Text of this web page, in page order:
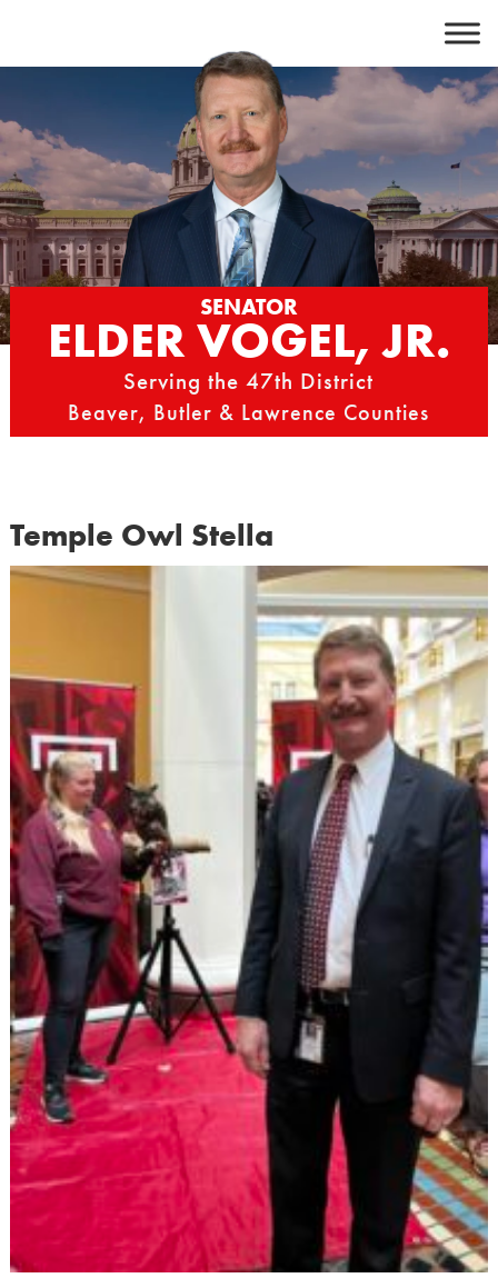
content
SENATOR
ELDER VOGEL, JR.
Serving the 47th District
Beaver, Butler & Lawrence Counties
Temple Owl Stella